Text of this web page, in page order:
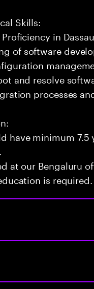
Skills:
in
of software
and resolve
processes
have minimum
at our Bengaluru
is required.